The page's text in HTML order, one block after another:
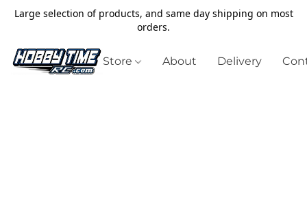
Large selection of products, and same day shipping on most
orders.
Store About Delivery